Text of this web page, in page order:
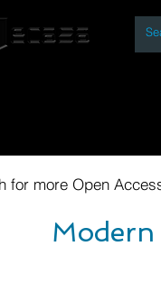
for more Open
Modern